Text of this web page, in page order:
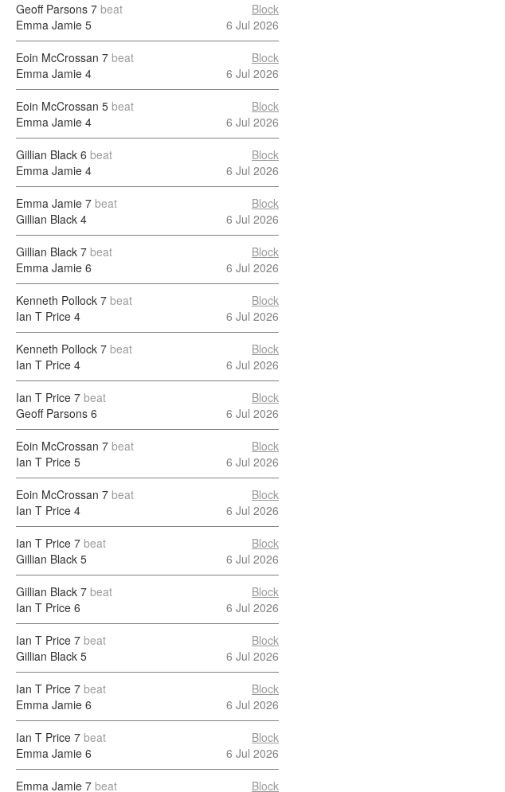
Geoff Parsons 7 beat
Emma Jamie 5
Block
6 Jul 2026
Eoin McCrossan 7 beat
Emma Jamie 4
Block
6 Jul 2026
Eoin McCrossan 5 beat
Emma Jamie 4
Block
6 Jul 2026
Gillian Black 6 beat
Emma Jamie 4
Block
6 Jul 2026
Emma Jamie 7 beat
Gillian Black 4
Block
6 Jul 2026
Gillian Black 7 beat
Emma Jamie 6
Block
6 Jul 2026
Kenneth Pollock 7 beat
Ian T Price 4
Block
6 Jul 2026
Kenneth Pollock 7 beat
Ian T Price 4
Block
6 Jul 2026
Ian T Price 7 beat
Geoff Parsons 6
Block
6 Jul 2026
Eoin McCrossan 7 beat
Ian T Price 5
Block
6 Jul 2026
Eoin McCrossan 7 beat
Ian T Price 4
Block
6 Jul 2026
Ian T Price 7 beat
Gillian Black 5
Block
6 Jul 2026
Gillian Black 7 beat
Ian T Price 6
Block
6 Jul 2026
Ian T Price 7 beat
Gillian Black 5
Block
6 Jul 2026
Ian T Price 7 beat
Emma Jamie 6
Block
6 Jul 2026
Ian T Price 7 beat
Emma Jamie 6
Block
6 Jul 2026
Emma Jamie 7 beat
Block